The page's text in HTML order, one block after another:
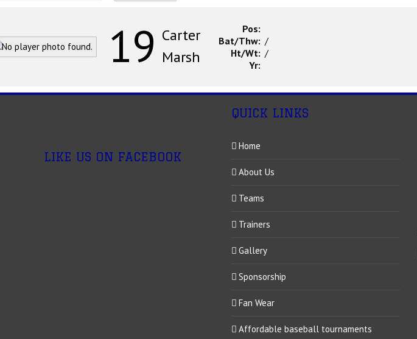
19 Carter
Marsh
Pos:
Bat/Thw: /
Ht/Wt: /
Yr:
LIKE US ON FACEBOOK
QUICK LINKS
Home
About Us
Teams
Trainers
Gallery
Sponsorship
Fan Wear
Affordable baseball tournaments